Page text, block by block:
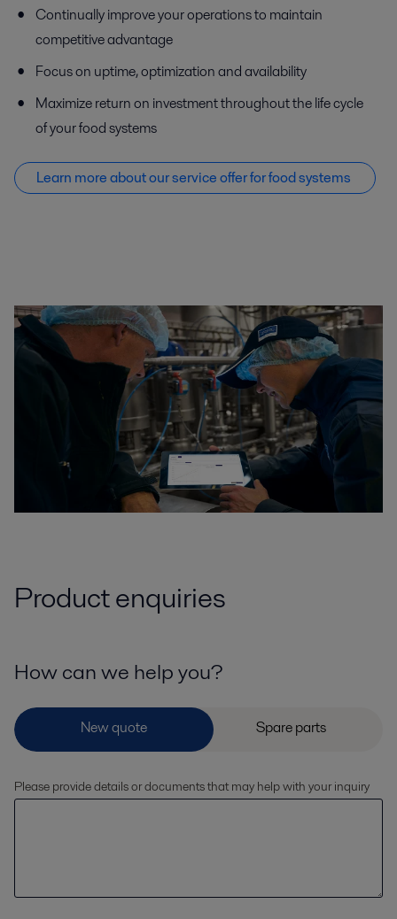
Continually improve your operations to maintain
competitive advantage
Focus on uptime, optimization and availability
Maximize return on investment throughout the life cycle
of your food systems
Learn more about our service offer for food systems
Product enquiries
How can we help you?
Please provide details or documents that may help with your inquiry